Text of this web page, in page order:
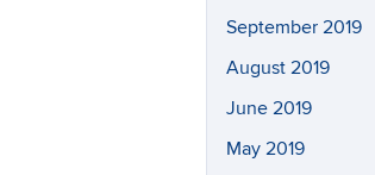
September 2019
August 2019
June 2019
May 2019